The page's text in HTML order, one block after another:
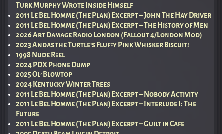
Turk Murphy Wrote Inside Himself
2011 Le Bel Homme (The Plan) Excerpt – John The Hay Driver
2011 Le Bel Homme (The Plan) Excerpt – The History of Men
2026 Art Damage Radio London (Fallout 4/London Mod)
2023 Andas the Turtle’s Fluffy Pink Whisker Biscuit!
1998 Nude Reel
2024 PDX Phone Dump
2025 Ol’ Blowtop
2024 Kentucky Winter Trees
2011 Le Bel Homme (The Plan) Excerpt – Nobody Activity
2011 Le Bel Homme (The Plan) Excerpt – Interlude I: The
Future
2011 Le Bel Homme (The Plan) Excerpt – Guilt in Cafe